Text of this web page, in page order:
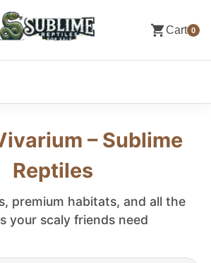
Cart 0
– Sublime
Reptiles
premium habitats, and all the
your scaly friends need